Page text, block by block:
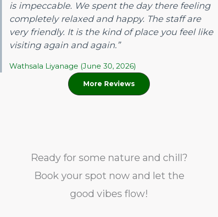
is impeccable. We spent the day there feeling
completely relaxed and happy. The staff are
very friendly. It is the kind of place you feel like
visiting again and again.”
Wathsala Liyanage (June 30, 2026)
More Reviews
Ready for some nature and chill?
Book your spot now and let the
good vibes flow!